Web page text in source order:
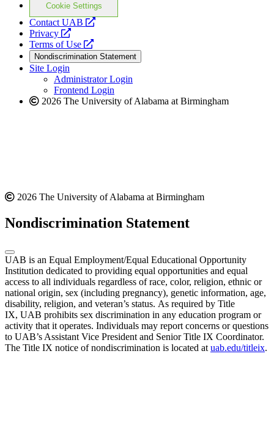
Cookie Settings
Contact UAB
opens
website
Privacy
opens
a
new
website
Terms of Use
opens
a
new
website
Nondiscrimination Statement
Site Login
Administrator Login
Frontend Login
2026 The University of Alabama at Birmingham
2026 The University of Alabama at Birmingham
Nondiscrimination Statement
UAB is an Equal Employment/Equal Educational Opportunity
Institution dedicated to providing equal opportunities and equal
access to all individuals regardless of race, color, religion, ethnic or
national origin, sex (including pregnancy), genetic information, age,
disability, religion, and veteran’s status. As required by Title
IX, UAB prohibits sex discrimination in any education program or
activity that it operates. Individuals may report concerns or questions
to UAB’s Assistant Vice President and Senior Title IX Coordinator.
The Title IX notice of nondiscrimination is located at uab.edu/titleix.